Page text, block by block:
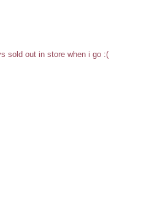
sold out in store when i go :(